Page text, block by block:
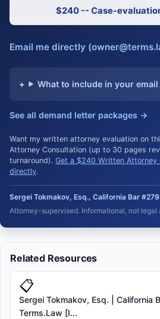
$240 -- Case-
Email me directly
What to include in your email
See all demand letter packages →
Want my written attorney evaluation on
Attorney Consultation (up to 30 pages
turnaround). Get a $240 Written Attorney
directly.
Sergei Tokmakov, Esq., California Bar
Attorney-supervised. Informational, not legal
Related Resources
📋
Sergei Tokmakov, Esq. | California
Terms.Law [I...